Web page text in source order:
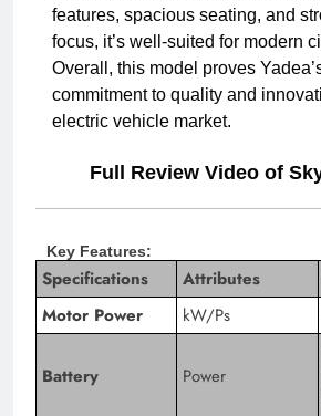
features, spacious seating, and
focus, it’s well-suited for modern
Overall, this model proves
commitment to quality and
electric vehicle market.
Full Review Video of
Key Features:
Specifications Attributes
Motor Power
kW/Ps
Battery Power